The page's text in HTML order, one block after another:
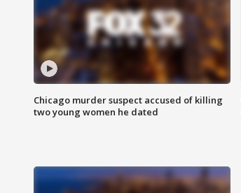
Chicago murder suspect accused of killing
two young women he dated